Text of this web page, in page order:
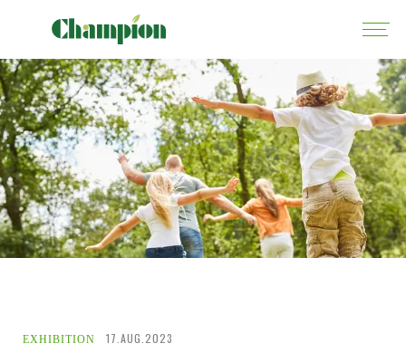
EXHIBITION 17.AUG.2023